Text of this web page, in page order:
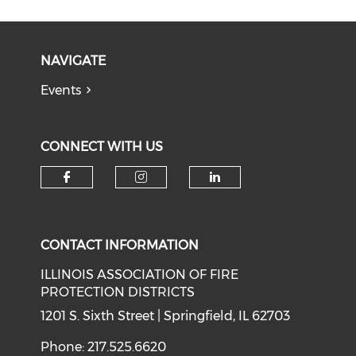
NAVIGATE
Events
CONNECT WITH US
CONTACT INFORMATION
ILLINOIS ASSOCIATION OF FIRE
PROTECTION DISTRICTS
1201 S. Sixth Street | Springfield, IL 62703
Phone: 217.525.6620